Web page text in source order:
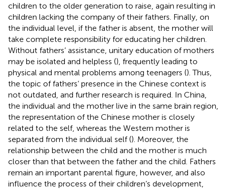
children to the older generation to raise, again resulting in
children lacking the company of their fathers. Finally, on
the individual level, if the father is absent, the mother will
take complete responsibility for educating her children.
Without fathers’ assistance, unitary education of mothers
may be isolated and helpless (), frequently leading to
physical and mental problems among teenagers (). Thus,
the topic of fathers’ presence in the Chinese context is
not outdated, and further research is required. In China,
the individual and the mother live in the same brain region,
the representation of the Chinese mother is closely
related to the self, whereas the Western mother is
separated from the individual self (). Moreover, the
relationship between the child and the mother is much
closer than that between the father and the child. Fathers
remain an important parental figure, however, and also
influence the process of their children’s development,